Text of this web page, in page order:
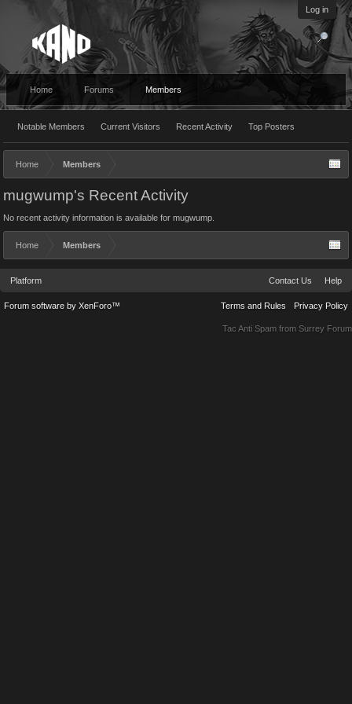
Log in
Home Forums Members
Notable Members Current Visitors Recent Activity Top Posters
Home Members
mugwump's Recent Activity
No recent activity information is available for mugwump.
Home Members
Platform Contact Us Help
Terms and Rules Privacy Policy
Forum software by XenForo™
Tac Anti Spam from Surrey Forum